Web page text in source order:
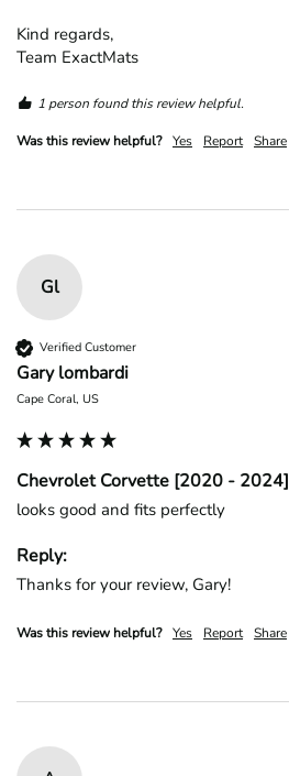
Kind regards,
Team ExactMats
1 person found this review helpful.
Was this review helpful? Yes Report Share
Gl
Verified Customer
Gary lombardi
Cape Coral, US
Chevrolet Corvette [2020 - 2024]
looks good and fits perfectly
Reply:
Thanks for your review, Gary!
Was this review helpful? Yes Report Share